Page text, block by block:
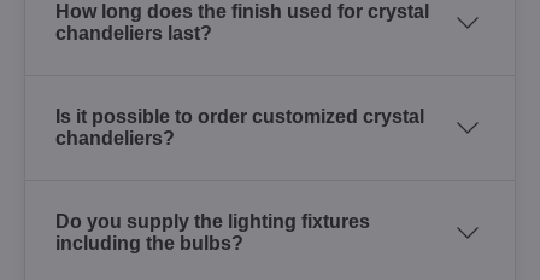
How long does the finish used for crystal
chandeliers last?
Is it possible to order customized crystal
chandeliers?
Do you supply the lighting fixtures
including the bulbs?